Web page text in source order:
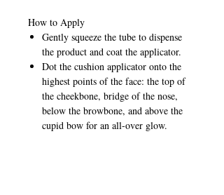
How to Apply
Gently squeeze the tube to dispense
the product and coat the applicator.
Dot the cushion applicator onto the
highest points of the face: the top of
the cheekbone, bridge of the nose,
below the browbone, and above the
cupid bow for an all-over glow.